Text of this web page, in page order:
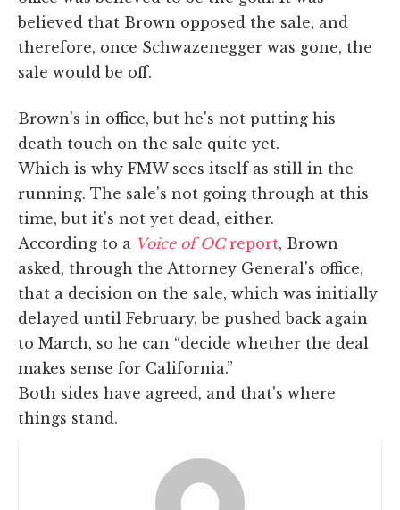
believed that Brown opposed the sale, and
therefore, once Schwazenegger was gone, the
sale would be off.
Brown's in office, but he's not putting his
death touch on the sale quite yet.
Which is why FMW sees itself as still in the
running. The sale's not going through at this
time, but it's not yet dead, either.
According to a Voice of OCreport, Brown
asked, through the Attorney General's office,
that a decision on the sale, which was initially
delayed until February, be pushed back again
to March, so he can “decide whether the deal
makes sense for California.”
Both sides have agreed, and that's where
things stand.